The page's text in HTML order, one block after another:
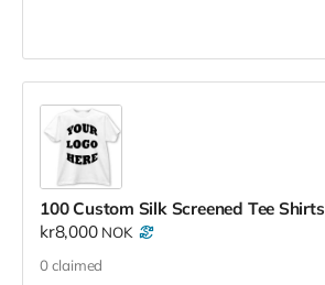
100 Custom Silk Screened Tee Shirts
kr8,000 NOK
0 claimed